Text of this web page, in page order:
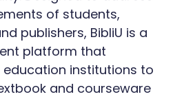
of students,
publishers, BibliU is a
platform that
institutions to
and courseware